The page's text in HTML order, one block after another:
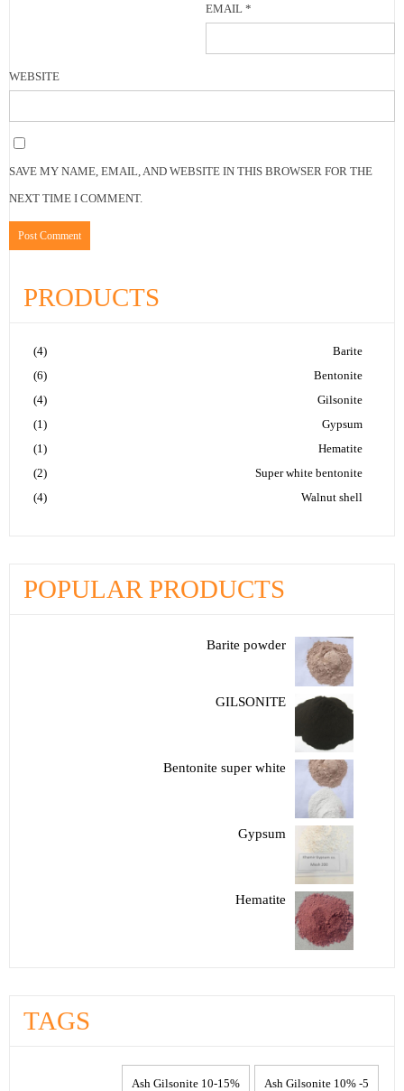
EMAIL*
WEBSITE
SAVE MY NAME, EMAIL, AND WEBSITE IN THIS BROWSER FOR THE
NEXT TIME I COMMENT.
PRODUCTS
Barite
(4)
Bentonite
(6)
Gilsonite
(4)
Gypsum
(1)
Hematite
(1)
Super white bentonite
(2)
Walnut shell
(4)
POPULAR PRODUCTS
Barite powder
GILSONITE
Bentonite super white
Gypsum
Hematite
TAGS
5- 10% Ash Gilsonite
10-15% Ash Gilsonite